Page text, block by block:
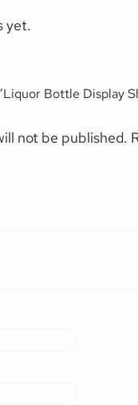
yet.
Bottle Display
not be published.